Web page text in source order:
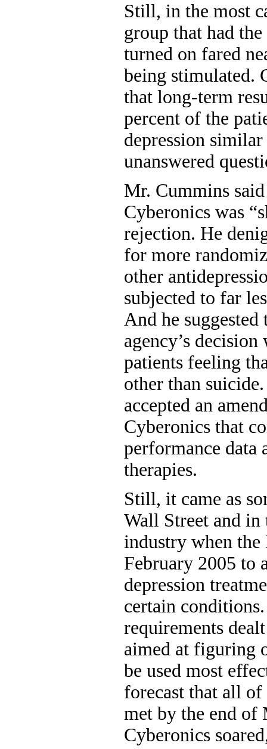
Still, in the most
group that had
turned on fared
being stimulated.
that long-term
percent of the
depression
unanswered
Mr. Cummins
Cyberonics was
rejection. He
for more
other
subjected to far
And he suggested
agency’s
patients feeling
other than
accepted an
Cyberonics that
performance data
therapies.
Still, it came as
Wall Street and
industry when
February 2005 to
depression
certain
requirements
aimed at figuring
be used most
forecast that all
met by the end of
Cyberonics